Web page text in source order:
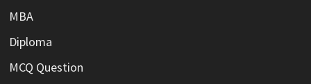
MBA
Diploma
MCQ Question